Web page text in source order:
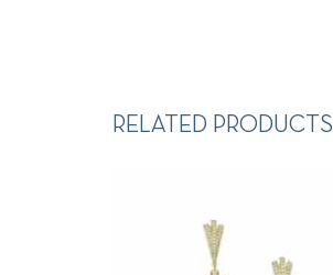
RELATED PRODUCTS